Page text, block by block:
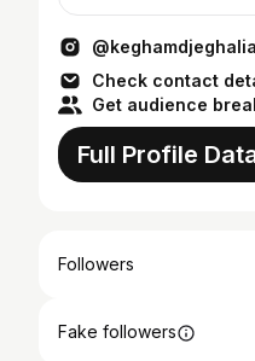
Check contact
Get audience
Full Profile
Followers
Fake followers